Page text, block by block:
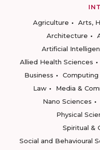
Agriculture
Arts,
Architecture
Artificial
Allied Health Sciences
Business
Computing
Law
Media &
Nano Sciences
Physical
Spiritual &
Social and Behavioural